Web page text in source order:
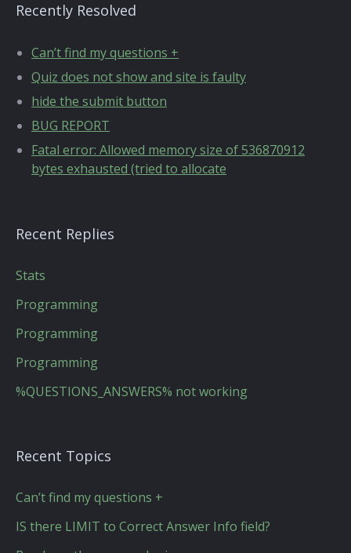
Recently Resolved
Can’t find my questions +
Quiz does not show and site is faulty
hide the submit button
BUG REPORT
Fatal error: Allowed memory size of 536870912
bytes exhausted (tried to allocate
Recent Replies
Stats
Programming
Programming
Programming
%QUESTIONS_ANSWERS% not working
Recent Topics
Can’t find my questions +
IS there LIMIT to Correct Answer Info field?